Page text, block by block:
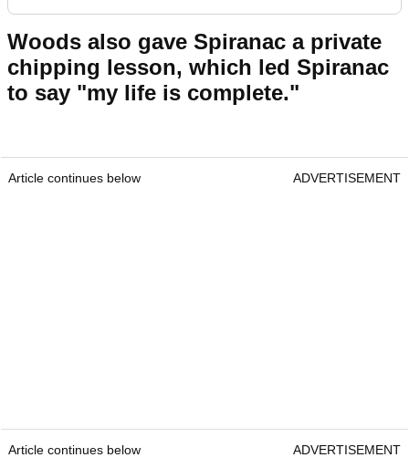
Woods also gave Spiranac a private
chipping lesson, which led Spiranac
to say "my life is complete."
Article continues below ADVERTISEMENT
Article continues below ADVERTISEMENT